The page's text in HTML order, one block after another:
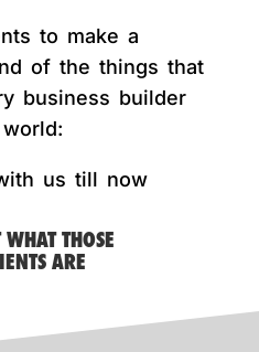
to make a
of the things that
business builder
us till now
THOSE
ARE